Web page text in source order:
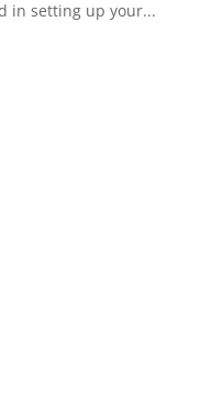
in setting up your...